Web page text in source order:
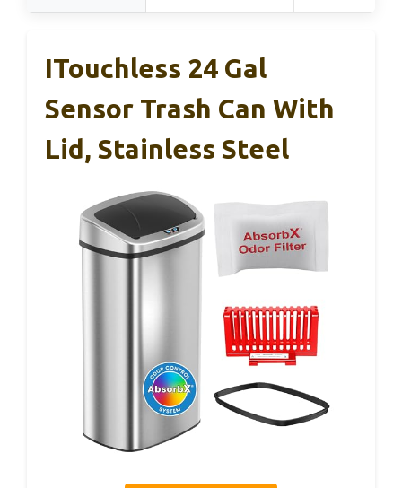
ITouchless 24 Gal
Sensor Trash Can With
Lid, Stainless Steel